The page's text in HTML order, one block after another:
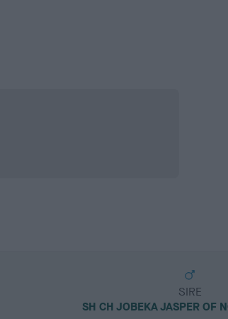
SIRE
SH CH JOBEKA JASPER OF